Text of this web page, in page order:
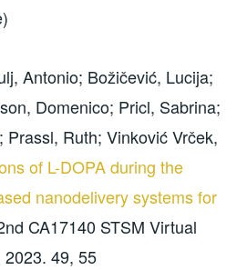
Antonio; Božičević, Lucija;
Domenico; Pricl, Sabrina;
Prassl, Ruth; Vinković Vrček,
of L-DOPA during the
nanodelivery systems for
CA17140 STSM Virtual
49, 55